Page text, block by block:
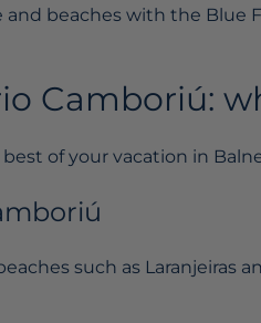
beaches with the Blue
Camboriú:
of your vacation in
such as Laranjeiras